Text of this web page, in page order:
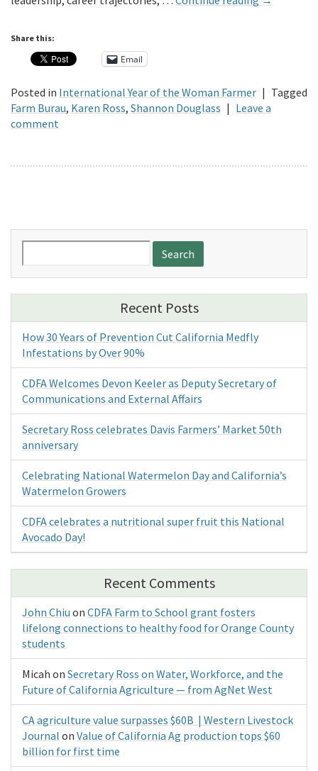
Share this:
Email
Posted in International Year of the Woman Farmer | Tagged
Farm Burau, Karen Ross, Shannon Douglass | Leave a
comment
for:
Recent Posts
How 30 Years of Prevention Cut California Medfly
Infestations by Over 90%
CDFA Welcomes Devon Keeler as Deputy Secretary of
Communications and External Affairs
Secretary Ross celebrates Davis Farmers’ Market 50th
anniversary
Celebrating National Watermelon Day and California’s
Watermelon Growers
CDFA celebrates a nutritional super fruit this National
Avocado Day!
Recent Comments
John Chiu on CDFA Farm to School grant fosters
lifelong connections to healthy food for Orange County
students
Micah on Secretary Ross on Water, Workforce, and the
Future of California Agriculture — from AgNet West
CA agriculture value surpasses $60B | Western Livestock
Journal on Value of California Ag production tops $60
billion for first time